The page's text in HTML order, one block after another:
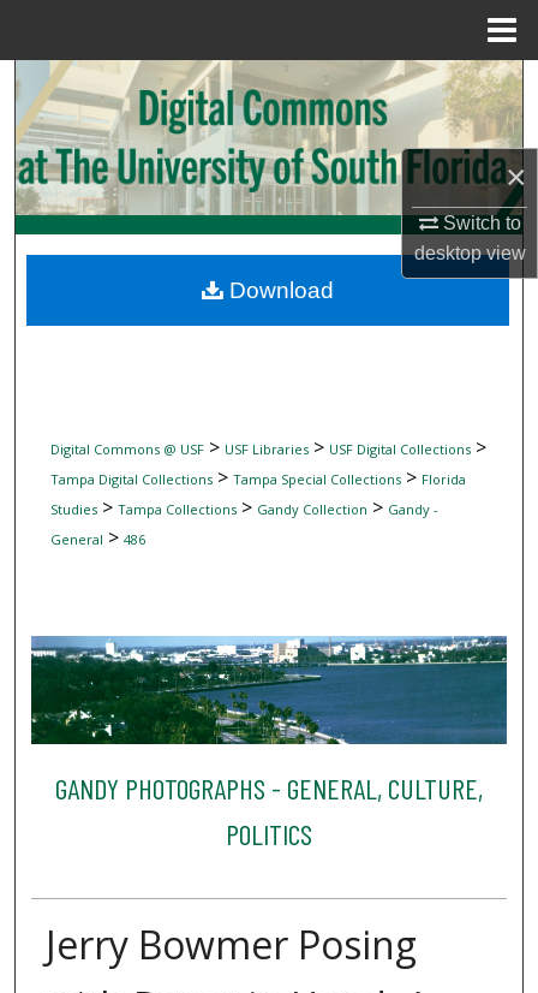
×
Switch to
desktopview
Search
Browse Collections
My Account
Digital Commons Network™
Digital Commons @ USF> USF Libraries> USF Digital Collections>
Tampa Digital Collections> Tampa Special Collections> Florida
Studies> Tampa Collections> Gandy Collection > Gandy -
General > 486
GANDY PHOTOGRAPHS - GENERAL, CULTURE,
POLITICS
Jerry Bowmer Posing
Download